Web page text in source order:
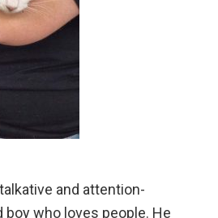
and attention-
boy who loves people. He